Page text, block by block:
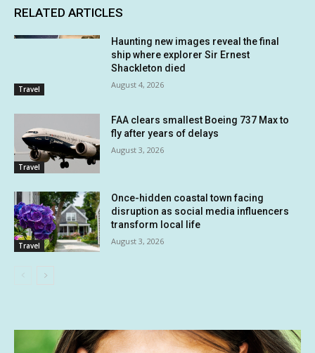
RELATED ARTICLES
Travel
Haunting new images reveal the final
ship where explorer Sir Ernest
Shackleton died
August 4, 2026
Travel
FAA clears smallest Boeing 737 Max to
fly after years of delays
August 3, 2026
Travel
Once-hidden coastal town facing
disruption as social media influencers
transform local life
August 3, 2026